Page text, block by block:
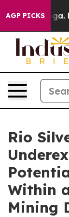
AGP PICKS
Rio
Within
Mining